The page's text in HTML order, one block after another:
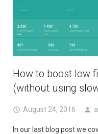
How to boost low
(without using
August 24, 2016
In our last blog post we